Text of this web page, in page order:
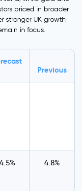
priced in broader
stronger UK growth
in focus.
Previous
4.5% 4.8%